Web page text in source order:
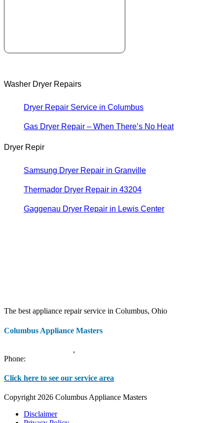
Washer Dryer Repairs
Dryer Repair Service in Columbus
Gas Dryer Repair – When There’s No Heat
Dryer Repir
Samsung Dryer Repair in Granville
Thermador Dryer Repair in 43204
Gaggenau Dryer Repair in Lewis Center
The best appliance repair service in Columbus, Ohio
Columbus Appliance Masters
,
Phone:
Click here to see our service area
Copyright 2026 Columbus Appliance Masters
Disclaimer